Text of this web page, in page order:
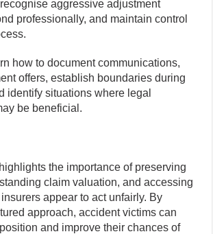
aggressive adjustment
professionally, and maintain control
how to document communications,
offers, establish boundaries during
identify situations where legal
be beneficial.
the importance of preserving
claim valuation, and accessing
appear to act unfairly. By
approach, accident victims can
and improve their chances of